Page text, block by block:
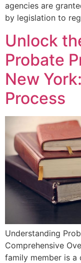
agencies are
by legislation to
Unlock
Probate
New
Process
Understanding
Comprehensive
family member is a